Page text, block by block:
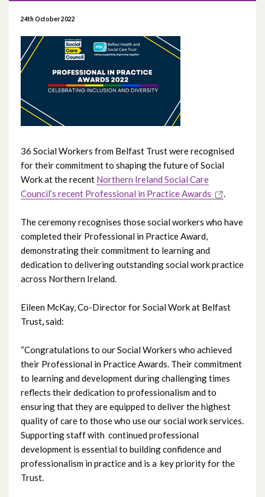
24th October 2022
36 Social Workers from Belfast Trust were recognised
for their commitment to shaping the future of Social
Work at the recent Northern Ireland Social Care
Council’s recent Professional in Practice Awards
.
The ceremony recognises those social workers who have
completed their Professional in Practice Award,
demonstrating their commitment to learning and
dedication to delivering outstanding social work practice
across Northern Ireland.
Eileen McKay, Co-Director for Social Work at Belfast
Trust,said:
“Congratulations to our Social Workers who achieved
their Professional in Practice Awards. Their commitment
to learning and development during challenging times
reflects their dedication to professionalism and to
ensuring that they are equipped to deliver the highest
quality of care to those who use our social work services.
Supporting staff with continued professional
development is essential to building confidence and
professionalism in practice and is a key priority for the
Trust.
May 2026
April 2026
February 2026
December 2025
November 2025
October 2025
September 2025
August 2025
July 2025
May 2025
April 2025
March 2025
February 2025
January 2025